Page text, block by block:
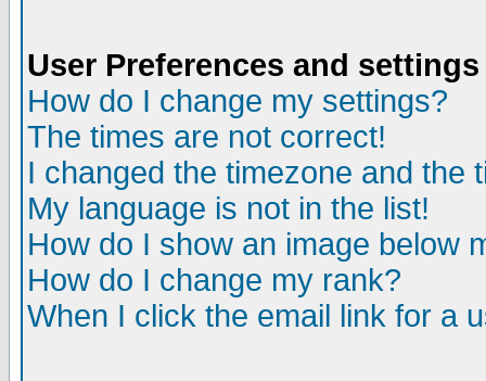
User Preferences and settings
How do I change my settings?
The times are not correct!
I changed the timezone and the
My language is not in the list!
How do I show an image below
How do I change my rank?
When I click the email link for a